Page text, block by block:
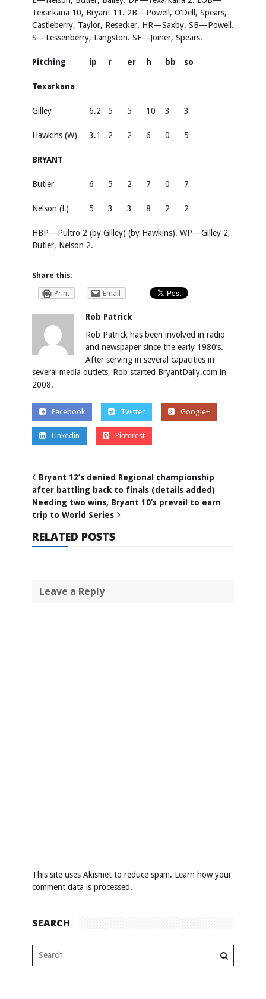
Texarkana 10, Bryant 11. 2B—Powell, O’Dell, Spears,
Castleberry, Taylor, Resecker. HR—Saxby. SB—Powell.
S—Lessenberry, Langston. SF—Joiner, Spears.
Pitching ip r er h bb so
Texarkana
Gilley 6.2 5 5 10 3 3
Hawkins (W) 3.1 2 2 6 0 5
BRYANT
Butler 6 5 2 7 0 7
Nelson (L) 5 3 3 8 2 2
HBP—Pultro 2 (by Gilley) (by Hawkins). WP—Gilley 2,
Butler, Nelson 2.
Share this:
Print
Email
Rob Patrick
Rob Patrick has been involved in radio
and newspaper since the early 1980’s.
After serving in several capacities in
several media outlets, Rob started BryantDaily.com in
2008.
Facebook Twitter Google+
Linkedin Pinterest
Bryant 12’s denied Regional championship
after battling back to finals (details added)
Needing two wins, Bryant 10’s prevail to earn
trip to World Series
RELATED POSTS
Leave a Reply
This site uses Akismet to reduce spam. Learn how your
comment data is processed.
SEARCH